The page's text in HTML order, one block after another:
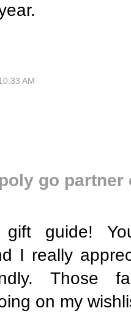
AM
go partner
guide!
I really
Those
on my